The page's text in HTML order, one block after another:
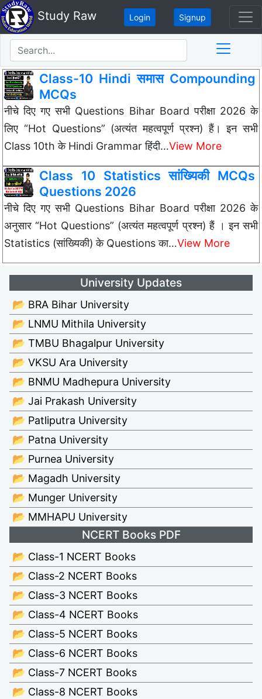
Study Raw Login Signup
Class-10 Hindi समास Compounding
MCQs
नीचे दिए गए सभी Questions Bihar Board परीक्षा 2026 के
लिए “Hot Questions” (अत्यंत महत्वपूर्ण प्रश्न) हैं। इन सभी
Class 10th के Hindi Grammar हिंदी…View More
Class 10 Statistics सांख्यिकी MCQs
Questions 2026
नीचे दिए गए सभी Questions Bihar Board परीक्षा 2026 के
अनुसार “Hot Questions” (अत्यंत महत्वपूर्ण प्रश्न) हैं । इन सभी
Statistics (सांख्यिकी) के Questions का…View More
University Updates
📂 BRA Bihar University
📂 LNMU Mithila University
📂 TMBU Bhagalpur University
📂 VKSU Ara University
📂 BNMU Madhepura University
📂 Jai Prakash University
📂 Patliputra University
📂 Patna University
📂 Purnea University
📂 Magadh University
📂 Munger University
📂 MMHAPU University
NCERT Books PDF
📂 Class-1 NCERT Books
📂 Class-2 NCERT Books
📂 Class-3 NCERT Books
📂 Class-4 NCERT Books
📂 Class-5 NCERT Books
📂 Class-6 NCERT Books
📂 Class-7 NCERT Books
📂 Class-8 NCERT Books